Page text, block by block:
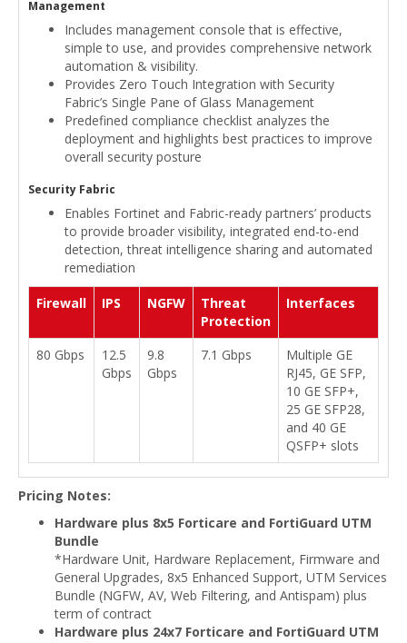
Management
Includes management console that is effective,
simple to use, and provides comprehensive network
automation & visibility.
Provides Zero Touch Integration with Security
Fabric’s Single Pane of Glass Management
Predefined compliance checklist analyzes the
deployment and highlights best practices to improve
overall security posture
Security Fabric
Enables Fortinet and Fabric-ready partners’ products
to provide broader visibility, integrated end-to-end
detection, threat intelligence sharing and automated
remediation
Firewall IPS NGFW
Threat
Protection
Interfaces
80 Gbps
12.5
Gbps
9.8
Gbps
7.1 Gbps
Multiple GE
RJ45, GE SFP,
10 GE SFP+,
25 GE SFP28,
and 40 GE
QSFP+ slots
Pricing Notes:
Hardware plus 8x5 Forticare and FortiGuard UTM
Bundle
*Hardware Unit, Hardware Replacement, Firmware and
General Upgrades, 8x5 Enhanced Support, UTM Services
Bundle (NGFW, AV, Web Filtering, and Antispam) plus
term of contract
Hardware plus 24x7 Forticare and FortiGuard UTM